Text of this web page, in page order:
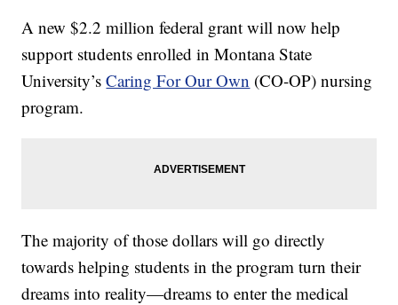
A new $2.2 million federal grant will now help
support students enrolled in Montana State
University’sCaring For Our Own (CO-OP) nursing
program.
The majority of those dollars will go directly
towards helping students in the program turn their
dreams into reality—dreams to enter the medical